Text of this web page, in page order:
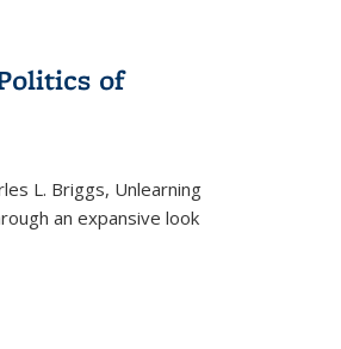
of
L. Briggs, Unlearning
an expansive look